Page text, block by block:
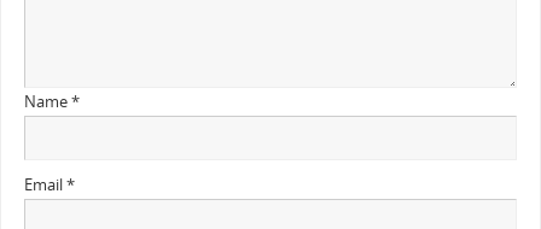
Name*
Email*